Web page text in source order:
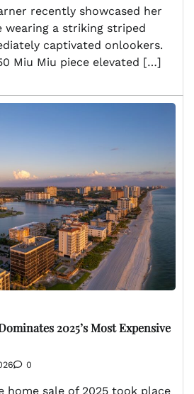
recently showcased her
wearing a striking striped
captivated onlookers.
Miu Miu piece elevated […]
2025’s Most Expensive
0
home sale of 2025 took place